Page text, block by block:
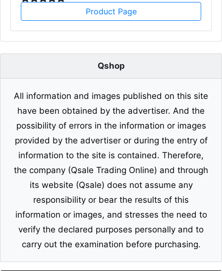
Product Page
Qshop
All information and images published on this site
have been obtained by the advertiser. And the
possibility of errors in the information or images
provided by the advertiser or during the entry of
information to the site is contained. Therefore,
the company (Qsale Trading Online) and through
its website (Qsale) does not assume any
responsibility or bear the results of this
information or images, and stresses the need to
verify the declared purposes personally and to
carry out the examination before purchasing.